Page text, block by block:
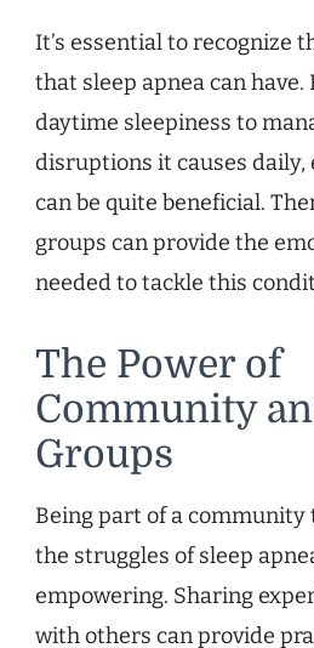
It’s essential to recognize
that sleep apnea can
daytime sleepiness to
disruptions it causes
can be quite beneficial.
groups can provide the
needed to tackle this
The Power of
Community
Groups
Being part of a
the struggles of sleep
empowering. Sharing
with others can provide